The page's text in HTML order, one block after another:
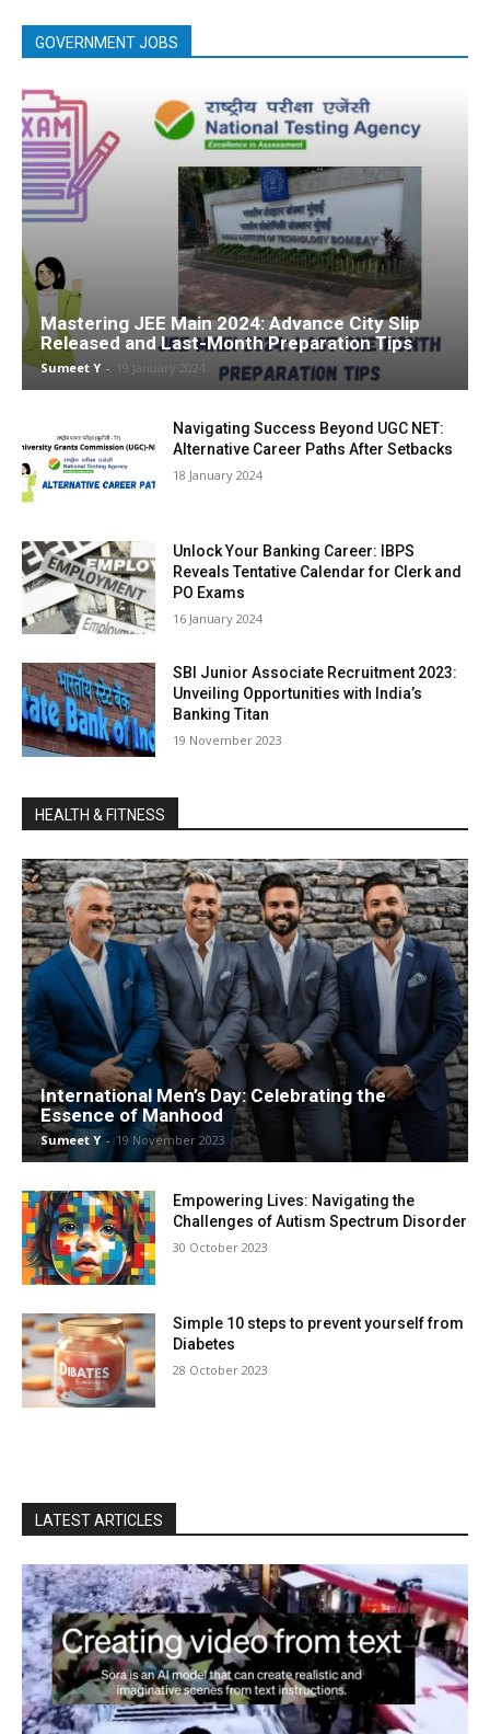
GOVERNMENT JOBS
Mastering JEE Main 2024: Advance City Slip
Released and Last-Month Preparation Tips
Sumeet Y - 19 Jan­u­ary 2024
Navigating Success Beyond UGC NET:
Alternative Career Paths After Setbacks
18 Jan­u­ary 2024
Unlock Your Banking Career: IBPS
Reveals Tentative Calendar for Clerk and
PO Exams
16 Jan­u­ary 2024
SBI Junior Associate Recruitment 2023:
Unveiling Opportunities with India’s
Banking Titan
19 Novem­ber 2023
HEALTH & FITNESS
International Men’s Day: Celebrating the
Essence of Manhood
Sumeet Y - 19 Novem­ber 2023
Empowering Lives: Navigating the
Challenges of Autism Spectrum Disorder
30 Octo­ber 2023
Simple 10 steps to prevent yourself from
Diabetes
28 Octo­ber 2023
LATEST ARTICLES